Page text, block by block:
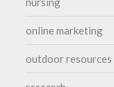
online marketing
outdoor resources